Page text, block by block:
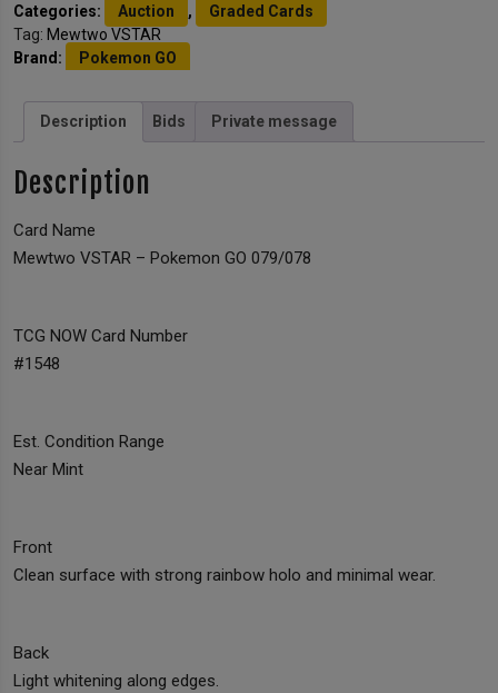
Categories: Auction ,
Graded Cards
Tag: Mewtwo VSTAR
Brand:
Pokemon GO
Description Bids Private message
Description
Card Name
Mewtwo VSTAR – Pokemon GO 079/078
TCG NOW Card Number
#1548
Est. Condition Range
Near Mint
Front
Clean surface with strong rainbow holo and minimal wear.
Back
Light whitening along edges.